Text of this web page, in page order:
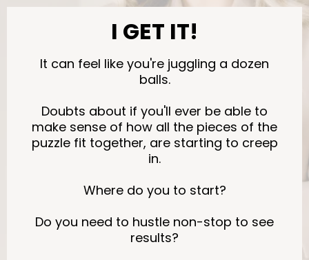
I GET IT!
It can feel like you're juggling a dozen
balls.
Doubts about if you'll ever be able to
make sense of how all the pieces of the
puzzle fit together, are starting to creep
in.
Where do you to start?
Do you need to hustle non-stop to see
results?